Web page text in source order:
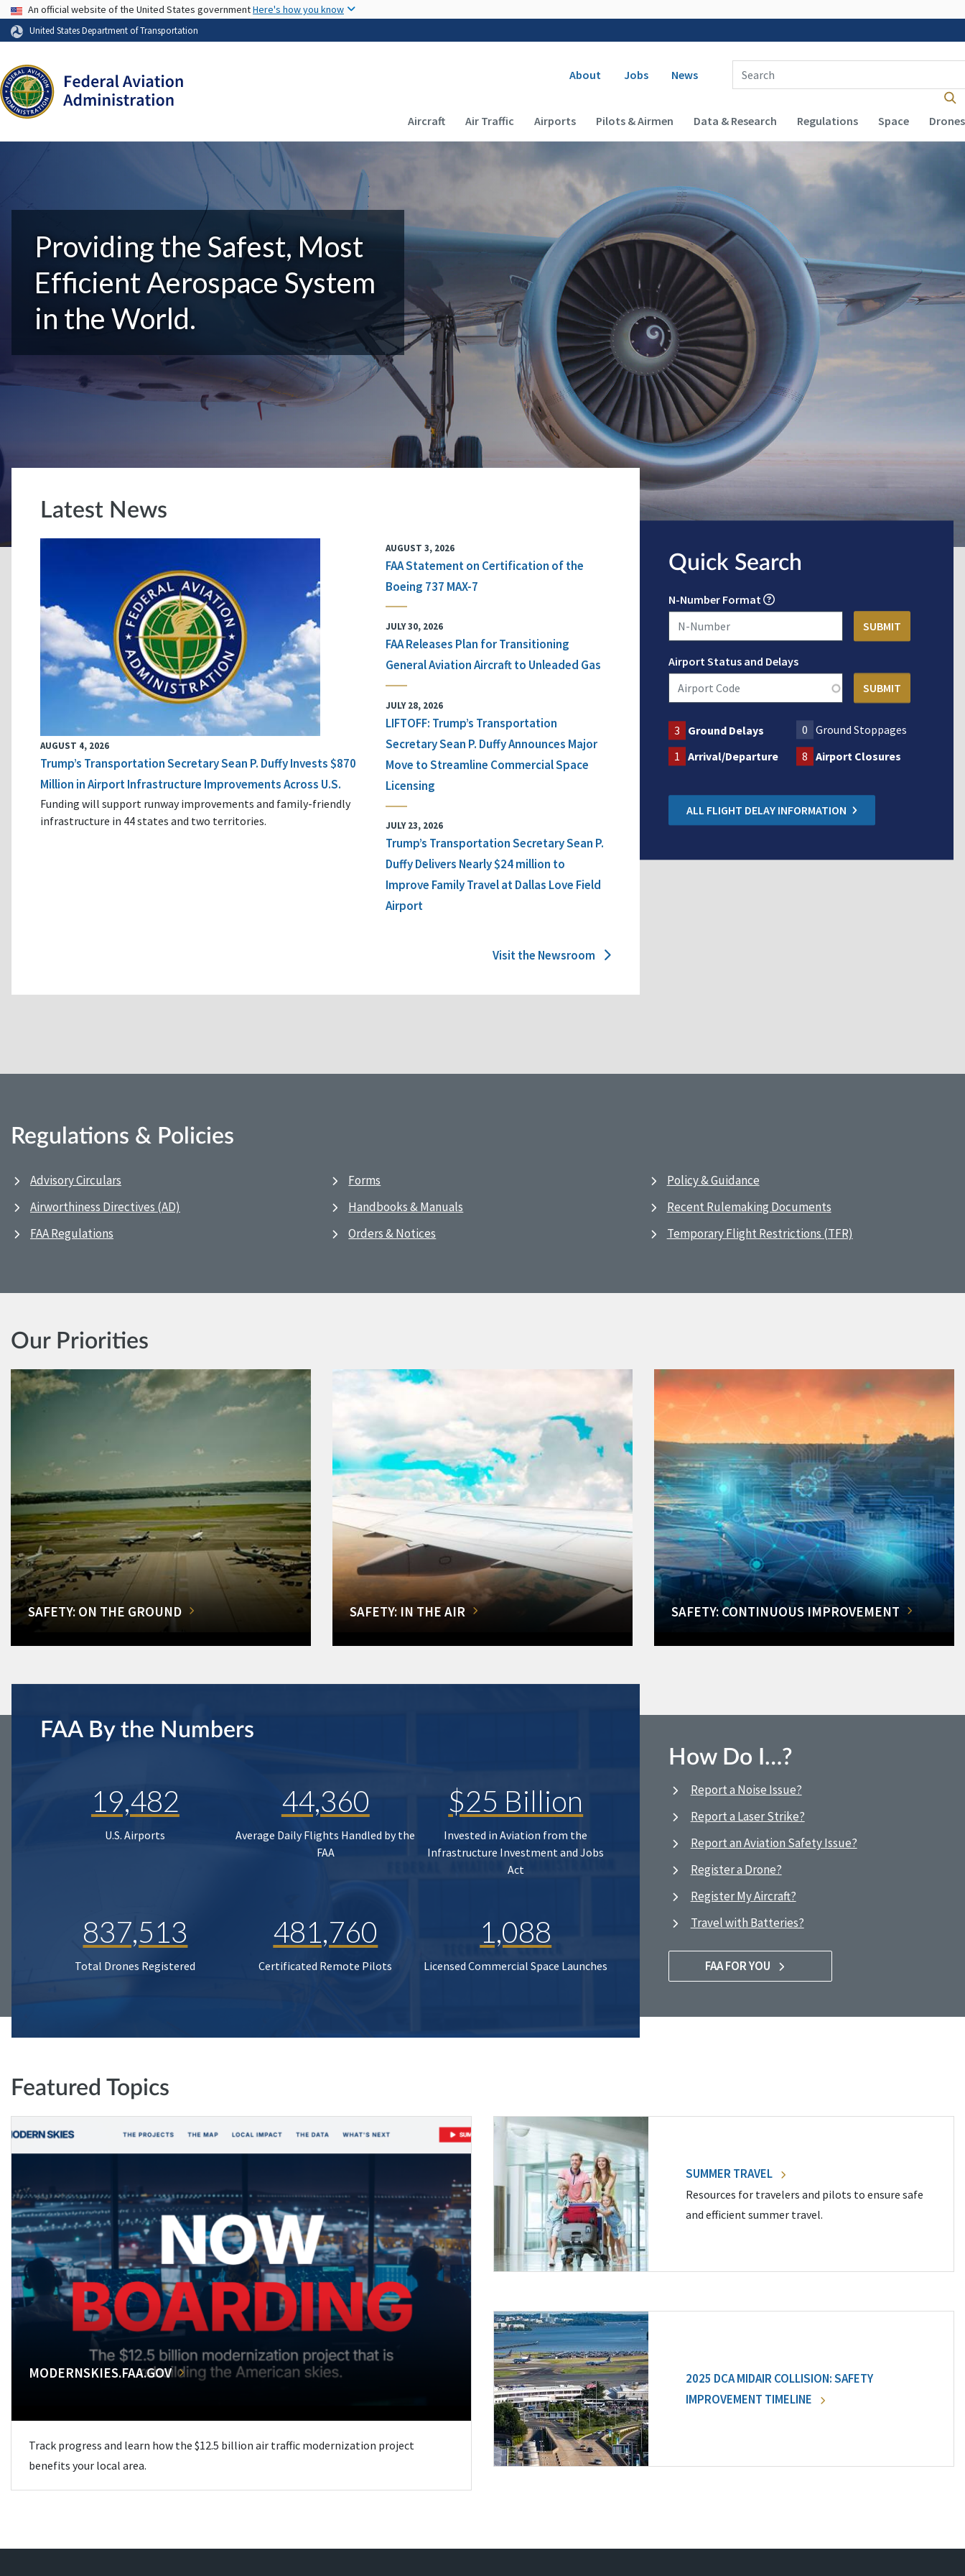
USA Banner
An official website of the United States governmentHere's how you know
United States Department of Transportation
Secondary navigation
About Jobs News
Enter Search Term(s):
Main navigation (Desktop)
Aircraft Air Traffic Airports Pilots & Airmen Data & Research Regulations Space Drones
Providing the Safest, Most
Efficient Aerospace System
in the World.
Latest News
AUGUST 4, 2026
Trump’s Transportation Secretary Sean P. Duffy Invests $870
Million in Airport Infrastructure Improvements Across U.S.
Funding will support runway improvements and family-friendly
infrastructure in 44 states and two territories.
AUGUST 3, 2026
FAA Statement on Certification of the
Boeing 737 MAX-7
JULY 30, 2026
FAA Releases Plan for Transitioning
General Aviation Aircraft to Unleaded Gas
JULY 28, 2026
LIFTOFF: Trump’s Transportation
Secretary Sean P. Duffy Announces Major
Move to Streamline Commercial Space
Licensing
JULY 23, 2026
Trump’s Transportation Secretary Sean P.
Duffy Delivers Nearly $24 million to
Improve Family Travel at Dallas Love Field
Airport
Visit the Newsroom
Quick Search
N-Number Format
Airport Status and Delays
3 Ground Delays 0
Ground Stoppages
1
Arrival/Departure 8 Airport Closures
ALL FLIGHT DELAY INFORMATION
Regulations & Policies
Advisory Circulars
Airworthiness Directives (AD)
FAA Regulations
Forms
Handbooks & Manuals
Orders & Notices
Policy & Guidance
Recent Rulemaking Documents
Temporary Flight Restrictions (TFR)
Our Priorities
SAFETY: ON THE GROUND SAFETY: IN THE AIR SAFETY: CONTINUOUS IMPROVEMENT
FAA By the Numbers
19,482
U.S. Airports
44,360
Average Daily Flights Handled by the
FAA
$25 Billion
Invested in Aviation from the
Infrastructure Investment and Jobs
Act
837,513
Total Drones Registered
481,760
Certificated Remote Pilots
1,088
Licensed Commercial Space Launches
How Do I…?
Report a Noise Issue?
Report a Laser Strike?
Report an Aviation Safety Issue?
Register a Drone?
Register My Aircraft?
Travel with Batteries?
FAA FOR YOU
Featured Topics
MODERNSKIES.FAA.GOV
Track progress and learn how the $12.5 billion air traffic modernization project
benefits your local area.
SUMMER TRAVEL
Resources for travelers and pilots to ensure safe
and efficient summer travel.
2025 DCA MIDAIR COLLISION: SAFETY
IMPROVEMENT TIMELINE